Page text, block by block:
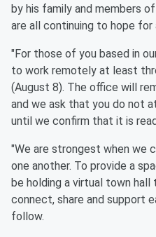
by his family and members
are all continuing to hope
"For those of you based in
to work remotely at least
(August 8). The office will
and we ask that you do not
until we confirm that it is
"We are strongest when we
one another. To provide a
be holding a virtual town
connect, share and support
follow.